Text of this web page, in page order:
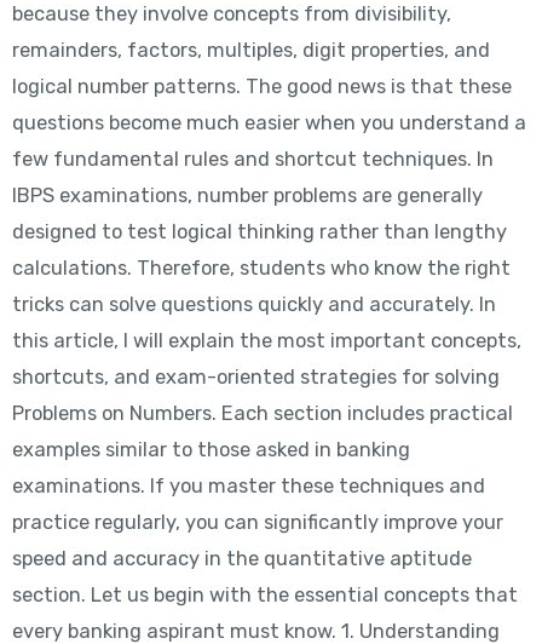
because they involve concepts from divisibility,
remainders, factors, multiples, digit properties, and
logical number patterns. The good news is that these
questions become much easier when you understand a
few fundamental rules and shortcut techniques. In
IBPS examinations, number problems are generally
designed to test logical thinking rather than lengthy
calculations. Therefore, students who know the right
tricks can solve questions quickly and accurately. In
this article, I will explain the most important concepts,
shortcuts, and exam-oriented strategies for solving
Problems on Numbers. Each section includes practical
examples similar to those asked in banking
examinations. If you master these techniques and
practice regularly, you can significantly improve your
speed and accuracy in the quantitative aptitude
section. Let us begin with the essential concepts that
every banking aspirant must know. 1. Understanding